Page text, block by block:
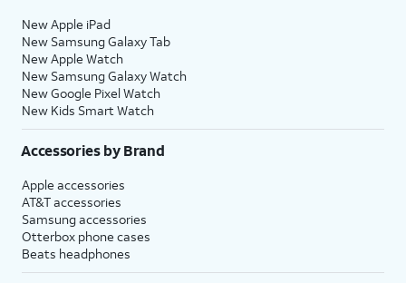
New Apple iPad
New Samsung Galaxy Tab
New Apple Watch
New Samsung Galaxy Watch
New Google Pixel Watch
New Kids Smart Watch
Accessories by Brand
Apple accessories
AT&T accessories
Samsung accessories
Otterbox phone cases
Beats headphones